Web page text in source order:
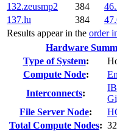
Results appear in the order
132.zeusmp2
384
137.lu
384
Hardware
Type of System:
Compute Node:
Interconnects:
File Server Node:
Total Compute Nodes: 32